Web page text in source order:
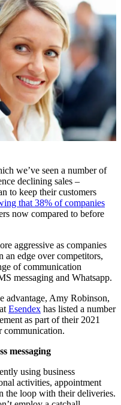
we’ve seen a number of
declining sales –
to keep their customers
that 38% of companies
now compared to before
aggressive as companies
an edge over competitors,
of communication
messaging and Whatsapp.
advantage, Amy Robinson,
Esendex has listed a number
as part of their 2021
communication.
messaging
using business
activities, appointment
the loop with their deliveries.